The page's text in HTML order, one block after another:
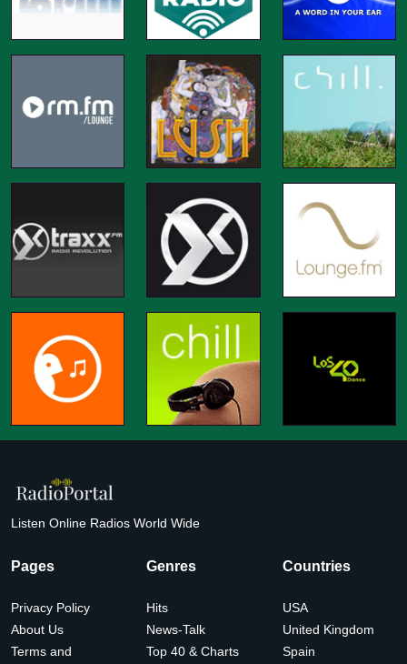
Listen Online Radios World Wide
Pages
Privacy Policy
About Us
Terms and
Genres
Hits
News-Talk
Top 40 & Charts
Countries
USA
United Kingdom
Spain